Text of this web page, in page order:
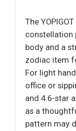
The
constellation
body and a
zodiac item
For light
office or
and 4.6-star
as a
pattern may